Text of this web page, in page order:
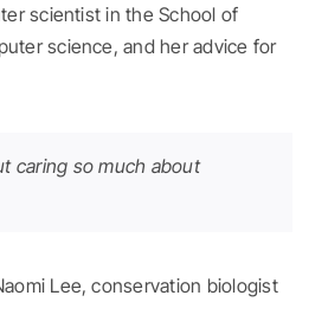
scientist in the School of
science, and her advice for
caring so much about
Lee, conservation biologist